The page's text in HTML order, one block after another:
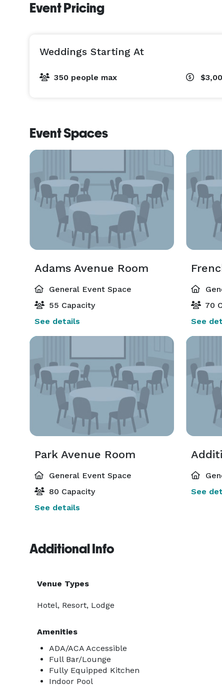
Event Pricing
Weddings Starting At
350 people max
Event Spaces
Adams Avenue Room
General Event Space
55 Capacity
See details
70
See
Park Avenue Room
General Event Space
80 Capacity
See details
See
Additional Info
Venue Types
Hotel, Resort, Lodge
Amenities
ADA/ACA Accessible
Full Bar/Lounge
Fully Equipped Kitchen
Indoor Pool